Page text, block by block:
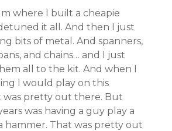
where I built a cheapie
it all. And then I just
bits of metal. And spanners,
and chains… and I just
all to the kit. And when I
I would play on this
was pretty out there. But
was having a guy play a
hammer. That was pretty out